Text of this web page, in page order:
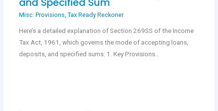
Misc. Provisions Tax Ready Reckoner
Here’s a detailed explanation of Section 269SS of the Income
Tax Act, 1961, which governs the mode of accepting loans,
deposits, and specified sums: 1. Key Provisions…